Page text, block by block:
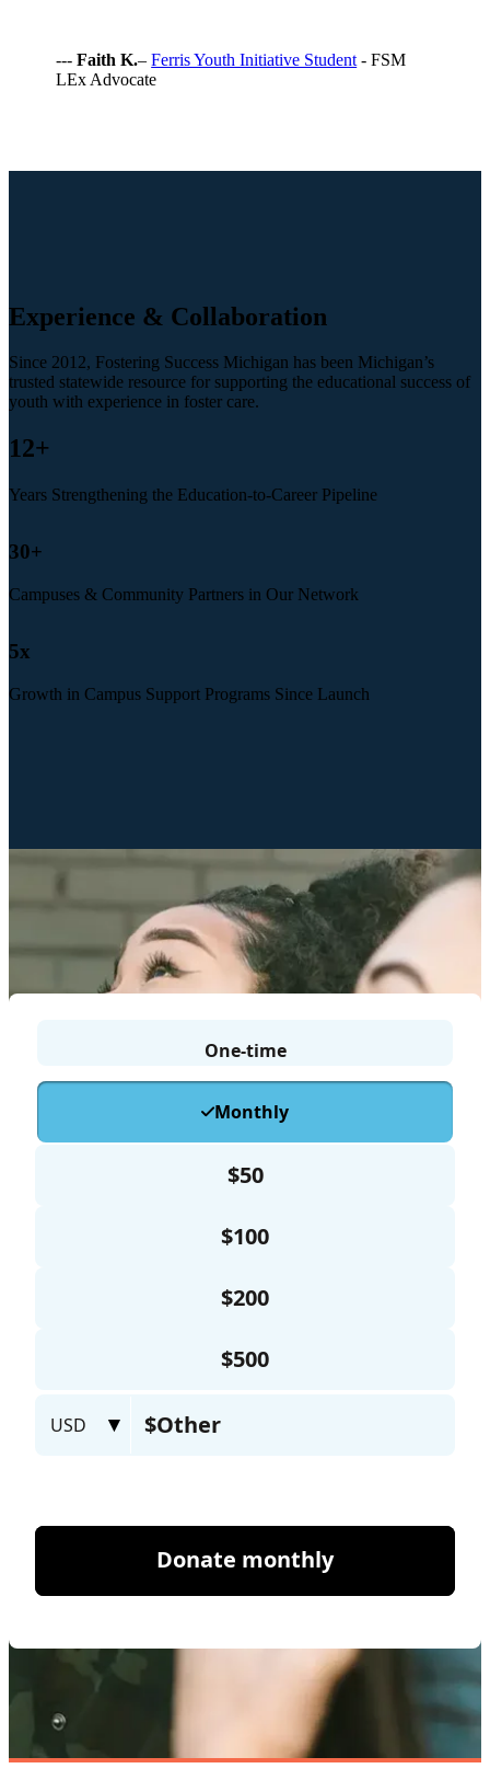
---Faith K.–Ferris Youth Initiative Student - FSM
LEx Advocate
Experience & Collaboration
Since 2012, Fostering Success Michigan has been Michigan’s
trusted statewide resource for supporting the educational success of
youth with experience in foster care.
12+
Years Strengthening the Education-to-Career Pipeline
30+
Campuses & Community Partners in Our Network
5x
Growth in Campus Support Programs Since Launch